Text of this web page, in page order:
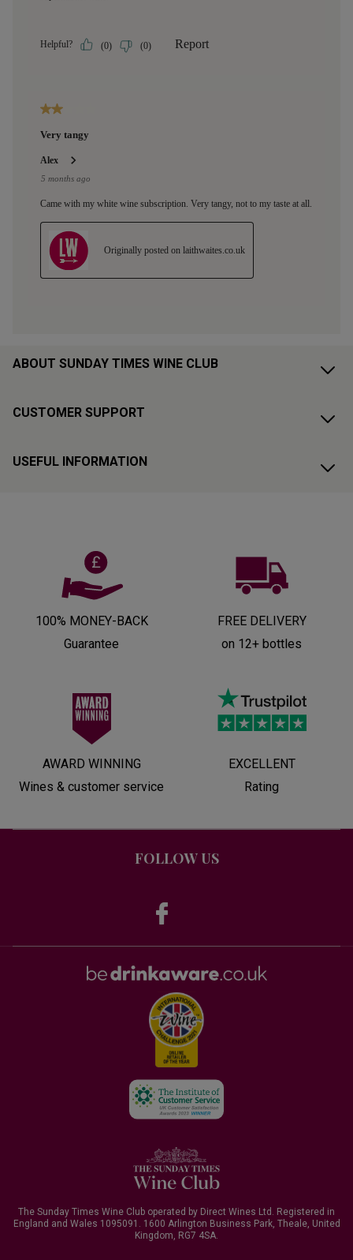
ABOUT SUNDAY TIMES WINE CLUB
CUSTOMER SUPPORT
USEFUL INFORMATION
100% MONEY-BACK
Guarantee
FREE DELIVERY
on 12+ bottles
AWARD WINNING
Wines & customer service
EXCELLENT
Rating
FOLLOW US
The Sunday Times Wine Club operated by Direct Wines Ltd. Registered in
England and Wales 1095091. 1600 Arlington Business Park, Theale, United
Kingdom, RG7 4SA.